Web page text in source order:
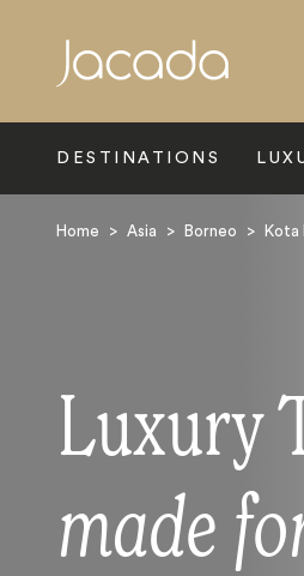
DESTINATIONS
Home > Asia > Borneo > Kota
Luxury
made
Search